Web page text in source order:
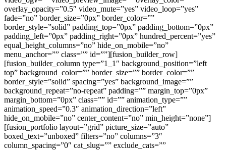
overlay_opacity=”0.5″ video_mute=”yes” video_loop=”yes”
fade=”no” border_size=”0px” border_color=””
border_style=”solid” padding_top=”0px” padding_bottom=”0px”
padding_left=”0px” padding_right=”0px” hundred_percent=”yes”
equal_height_columns=”no” hide_on_mobile=”no”
menu_anchor=”” class=”” id=””][fusion_builder_row]
[fusion_builder_column type=”1_1″ background_position=”left
top” background_color=”” border_size=”” border_color=””
border_style=”solid” spacing=”yes” background_image=””
background_repeat=”no-repeat” padding=”” margin_top=”0px”
margin_bottom=”0px” class=”” id=”” animation_type=””
animation_speed=”0.3″ animation_direction=”left”
hide_on_mobile=”no” center_content=”no” min_height=”none”]
[fusion_portfolio layout=”grid” picture_size=”auto”
boxed_text=”unboxed” filters=”no” columns=”3″
column_spacing=”0″ cat_slug=”” exclude_cats=””